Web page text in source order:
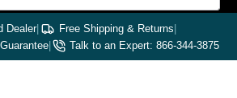
Dealer| Free Shipping & Returns|
| Talk to an Expert: 866-344-3875